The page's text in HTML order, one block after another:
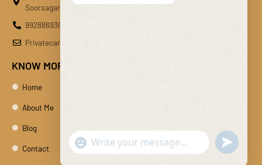
Soorsagar, Kali Beri, Jodhpur, Rajasthan 342024
9928869301
Privatecardiby@gmail.com
KNOW MORE
Home
About Me
Blog
Contact
"+chaty_settings.lang.emoji_picker+"
WhatsApp Message